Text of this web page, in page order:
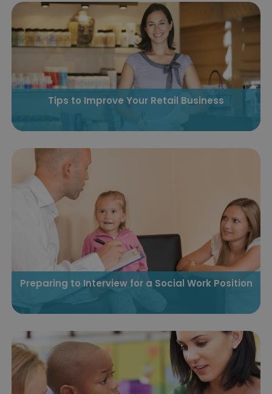
Tips to Improve Your Retail Business
Preparing to Interview for a Social Work Position